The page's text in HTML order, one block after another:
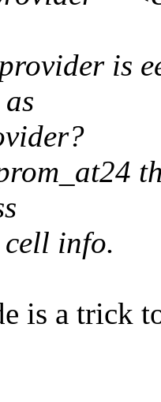
is
info.
is a trick